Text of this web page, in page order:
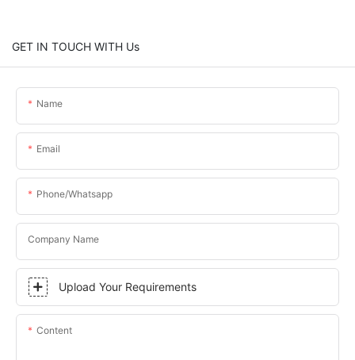
GET IN TOUCH WITH Us
Name
Email
Phone/whatsapp
Company Name
Upload Your Requirements
Content